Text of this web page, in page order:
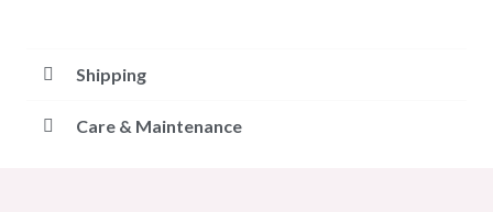
Shipping
Care & Maintenance